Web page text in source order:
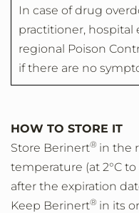
In case of drug
practitioner,
regional Poison
if there are no
HOW TO STORE IT
Store Berinert® in the
temperature (at 2°C
after the expiration
Keep Berinert® in its